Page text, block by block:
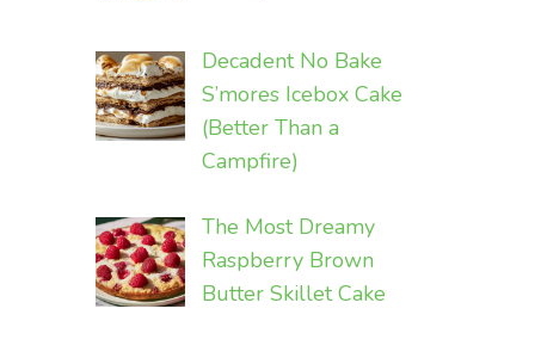
Decadent No Bake
S’mores Icebox Cake
(Better Than a
Campfire)
The Most Dreamy
Raspberry Brown
Butter Skillet Cake